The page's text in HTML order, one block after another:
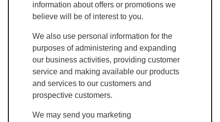
information about offers or promotions we
believe will be of interest to you.
We also use personal information for the
purposes of administering and expanding
our business activities, providing customer
service and making available our products
and services to our customers and
prospective customers.
We may send you marketing